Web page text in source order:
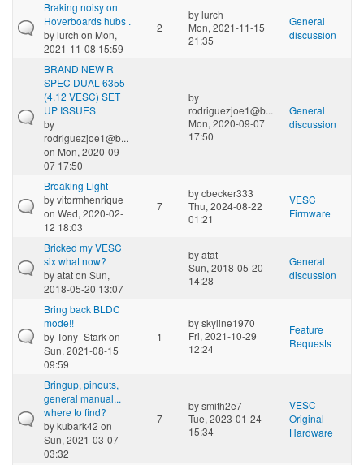
Braking noisy on
Hoverboards hubs .
bylurch on Mon,
2021-11-08 15:59
2
bylurch
Mon, 2021-11-15
21:35
General
discussion
BRAND NEW R
SPEC DUAL 6355
(4.12 VESC) SET
UP ISSUES
by
rodriguezjoe1@b...
on Mon, 2020-09-
07 17:50
by
rodriguezjoe1@b...
Mon, 2020-09-07
17:50
General
discussion
Breaking Light
byvitormhenrique
on Wed, 2020-02-
12 18:03
7
bycbecker333
Thu, 2024-08-22
01:21
VESC
Firmware
Bricked my VESC
six what now?
byataton Sun,
2018-05-20 13:07
byatat
Sun, 2018-05-20
14:28
General
discussion
Bring back BLDC
mode!!
byTony_Starkon
Sun, 2021-08-15
09:59
1
byskyline1970
Fri, 2021-10-29
12:24
Feature
Requests
Bringup, pinouts,
general manual...
where to find?
bykubark42 on
Sun, 2021-03-07
03:32
7
bysmith2e7
Tue, 2023-01-24
15:34
VESC
Original
Hardware